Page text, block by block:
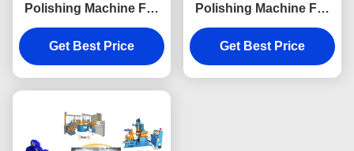
Polishing Machine For
Metal Pot Polishing
Get Best Price
Polishing Machine For
Cookware Internal
Polishing
Get Best Price